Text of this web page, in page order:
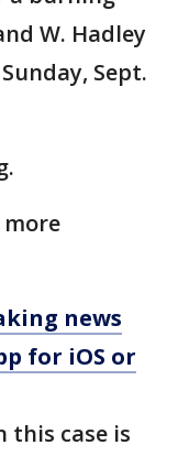
W. Hadley
Sept.
news
for iOS or
case is